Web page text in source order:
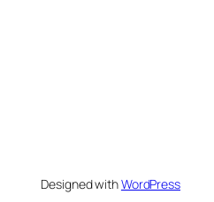
Designed withWordPress